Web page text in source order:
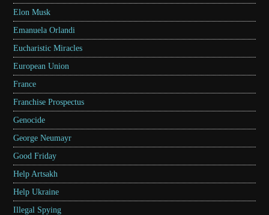
Elon Musk
Emanuela Orlandi
Eucharistic Miracles
European Union
France
Franchise Prospectus
Genocide
George Neumayr
Good Friday
Help Artsakh
Help Ukraine
Illegal Spying